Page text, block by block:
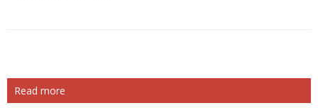
Read more